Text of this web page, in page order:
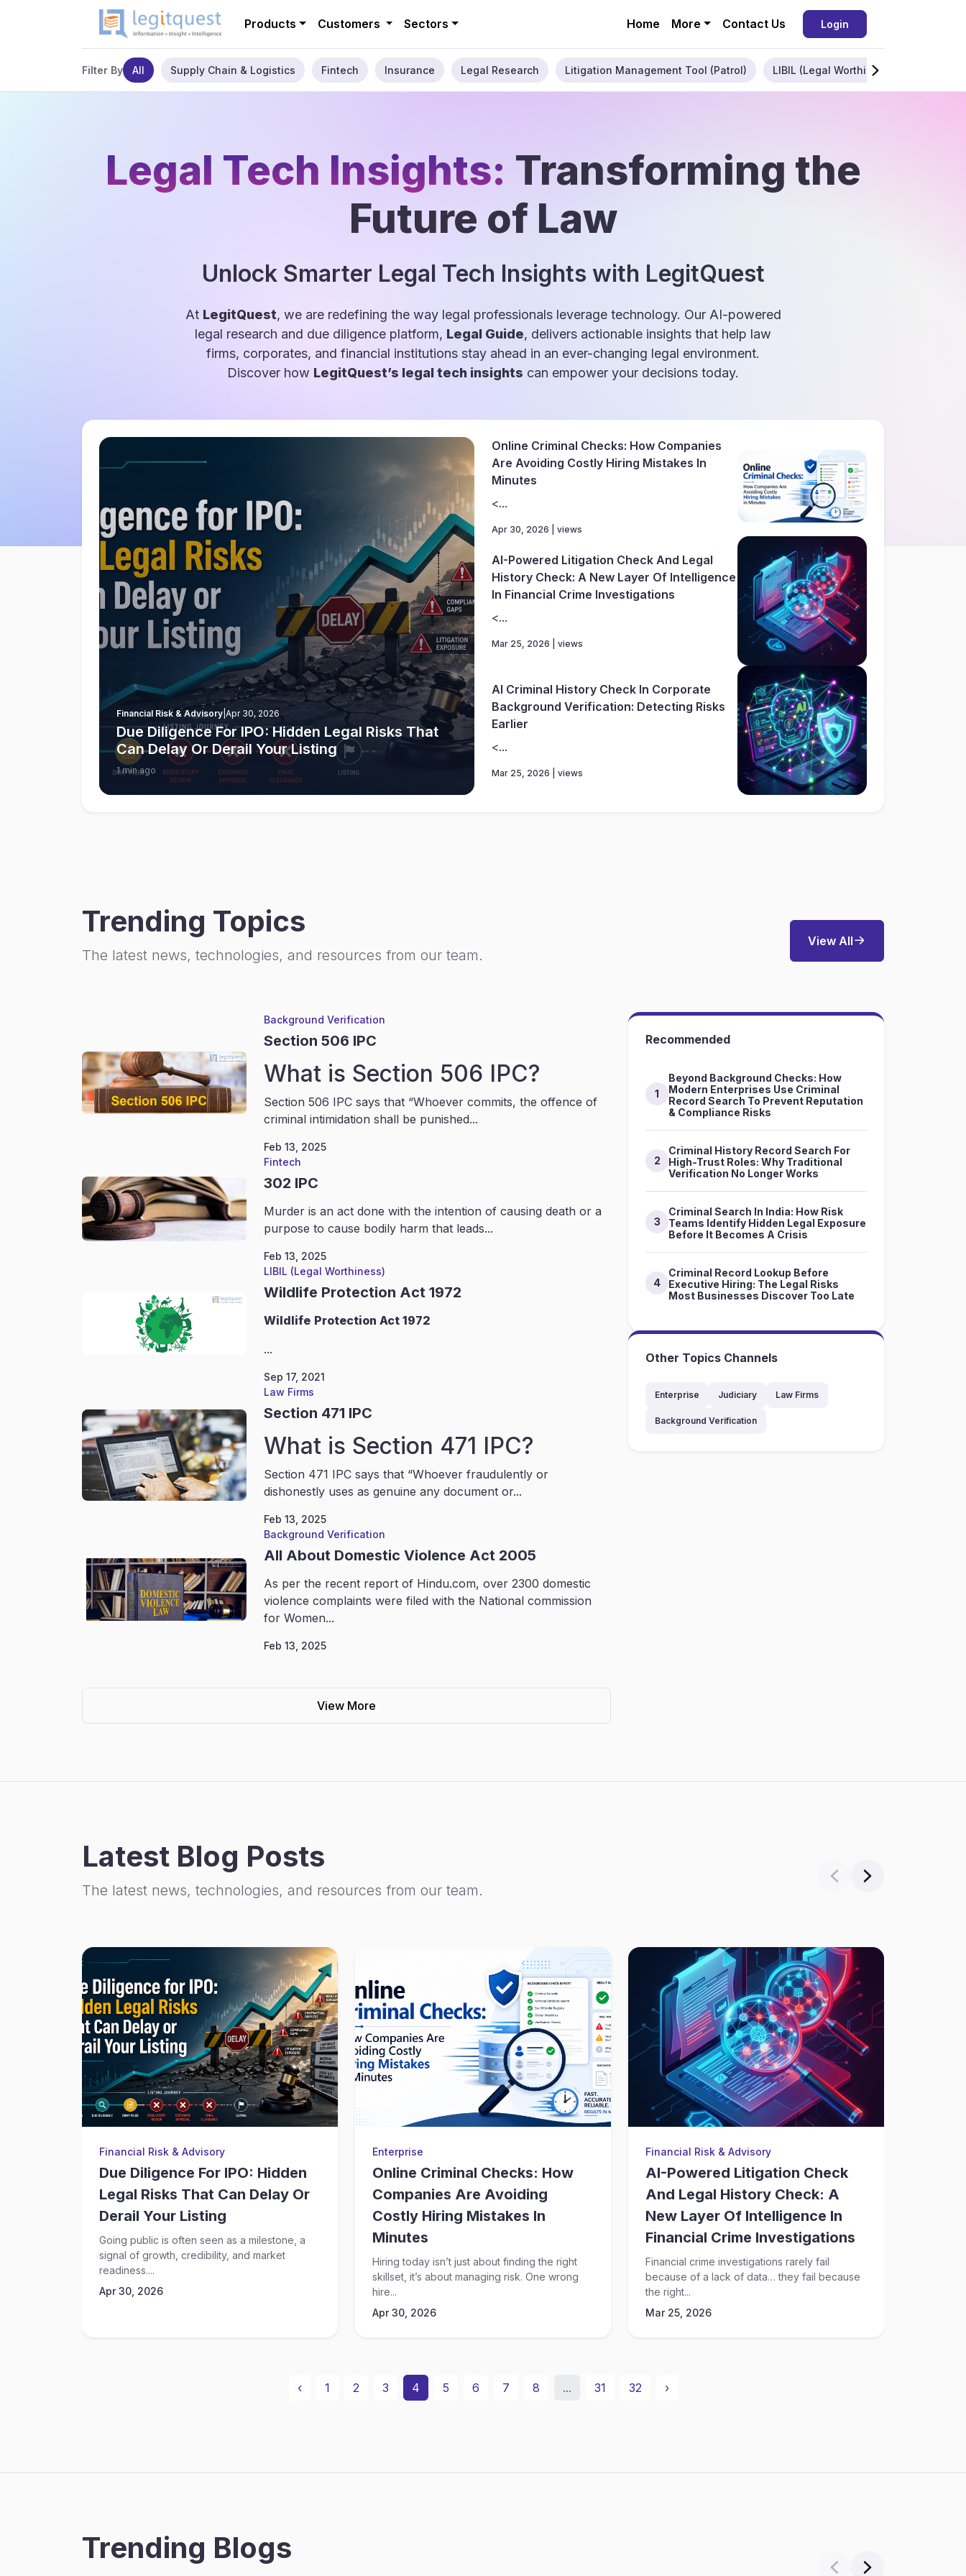
Products Customers Sectors Home More Contact Us Login
Filter By All Supply Chain & Logistics Fintech Insurance Legal Research Litigation Management Tool (Patrol) LIBIL (Legal Worthiness)
Legal Tech Insights: Transforming the
Future of Law
Unlock Smarter Legal Tech Insights with LegitQuest
At LegitQuest, we are redefining the way legal professionals leverage technology. Our AI-powered
legal research and due diligence platform, Legal Guide, delivers actionable insights that help law
firms, corporates, and financial institutions stay ahead in an ever-changing legal environment.
Discover how LegitQuest’s legal tech insights can empower your decisions today.
Financial Risk & Advisory Apr 30, 2026
Due Diligence For IPO: Hidden Legal Risks That
Can Delay Or Derail Your Listing
1 min ago
Online Criminal Checks: How Companies
Are Avoiding Costly Hiring Mistakes In
Minutes
<...
Apr 30, 2026 | views
AI-Powered Litigation Check And Legal
History Check: A New Layer Of Intelligence
In Financial Crime Investigations
<...
Mar 25, 2026 | views
AI Criminal History Check In Corporate
Background Verification: Detecting Risks
Earlier
<...
Mar 25, 2026 | views
Trending Topics
The latest news, technologies, and resources from our team.
View All
Background Verification
Section 506 IPC
What is Section 506 IPC?
Section 506 IPC says that “Whoever commits, the offence of
criminal intimidation shall be punished...
Feb 13, 2025
Fintech
302 IPC
Murder is an act done with the intention of causing death or a
purpose to cause bodily harm that leads...
Feb 13, 2025
LIBIL (Legal Worthiness)
Wildlife Protection Act 1972
Wildlife Protection Act 1972
...
Sep 17, 2021
Law Firms
Section 471 IPC
What is Section 471 IPC?
Section 471 IPC says that “Whoever fraudulently or
dishonestly uses as genuine any document or...
Feb 13, 2025
Background Verification
All About Domestic Violence Act 2005
As per the recent report of Hindu.com, over 2300 domestic
violence complaints were filed with the National commission
for Women...
Feb 13, 2025
View More
Recommended
1
Beyond Background Checks: How
Modern Enterprises Use Criminal
Record Search To Prevent Reputation
& Compliance Risks
2
Criminal History Record Search For
High-Trust Roles: Why Traditional
Verification No Longer Works
3
Criminal Search In India: How Risk
Teams Identify Hidden Legal Exposure
Before It Becomes A Crisis
4
Criminal Record Lookup Before
Executive Hiring: The Legal Risks
Most Businesses Discover Too Late
Other Topics Channels
Enterprise Judiciary Law Firms
Background Verification
Latest Blog Posts
The latest news, technologies, and resources from our team.
Financial Risk & Advisory
Due Diligence For IPO: Hidden
Legal Risks That Can Delay Or
Derail Your Listing
Going public is often seen as a milestone, a
signal of growth, credibility, and market
readiness....
Apr 30, 2026
Enterprise
Online Criminal Checks: How
Companies Are Avoiding
Costly Hiring Mistakes In
Minutes
Hiring today isn’t just about finding the right
skillset, it’s about managing risk. One wrong
hire...
Apr 30, 2026
Financial Risk & Advisory
AI-Powered Litigation Check
And Legal History Check: A
New Layer Of Intelligence In
Financial Crime Investigations
Financial crime investigations rarely fail
because of a lack of data… they fail because
the right...
Mar 25, 2026
‹ 1 2 3 4 5 6 7 8 ... 31 32 ›
Trending Blogs